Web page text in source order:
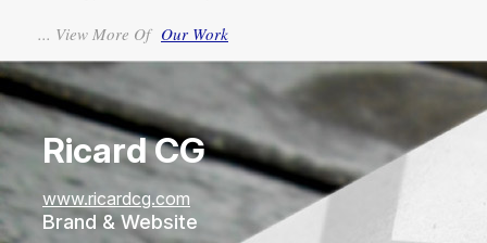
... View More Of Our Work
Ricard CG
www.ricardcg.com
Brand & Website